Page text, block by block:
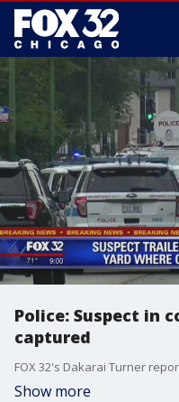
Police: Suspect in
captured
FOX 32's Dakarai Turner
Show more